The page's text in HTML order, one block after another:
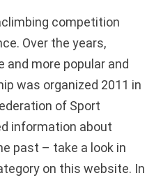
competition
Over the years,
and more popular and
was organized 2011 in
of Sport
information about
past – take a look in
on this website. In